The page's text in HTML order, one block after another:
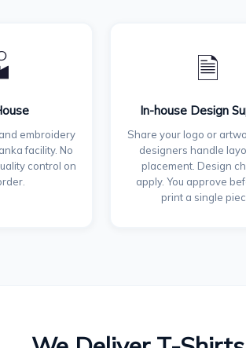
embroidery
facility. No
control on
🗎
In-house Design
Share your logo or
designers handle
placement. Design
apply. You approve
print a single